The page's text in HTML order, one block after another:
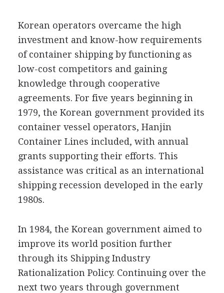
Korean operators overcame the high
investment and know-how requirements
of container shipping by functioning as
low-cost competitors and gaining
knowledge through cooperative
agreements. For five years beginning in
1979, the Korean government provided its
container vessel operators, Hanjin
Container Lines included, with annual
grants supporting their efforts. This
assistance was critical as an international
shipping recession developed in the early
1980s.
In 1984, the Korean government aimed to
improve its world position further
through its Shipping Industry
Rationalization Policy. Continuing over the
next two years through government